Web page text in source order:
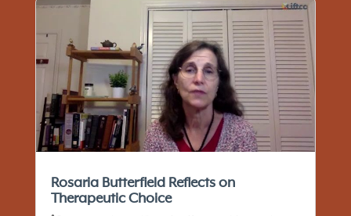
Rosaria Butterfield Reflects on
Therapeutic Choice